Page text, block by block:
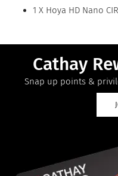
1 X Hoya HD Nano
Cathay
Snap up points &